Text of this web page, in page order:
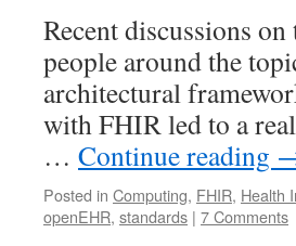
Recent discussions
people around the
architectural
with FHIR led to a
… Continue reading
Posted in Computing, FHIR, Health
openEHR, standards | 7 Comments